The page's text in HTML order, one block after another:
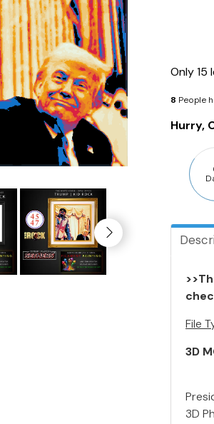
Only15
8 People
Hurry,
File
3D
3D